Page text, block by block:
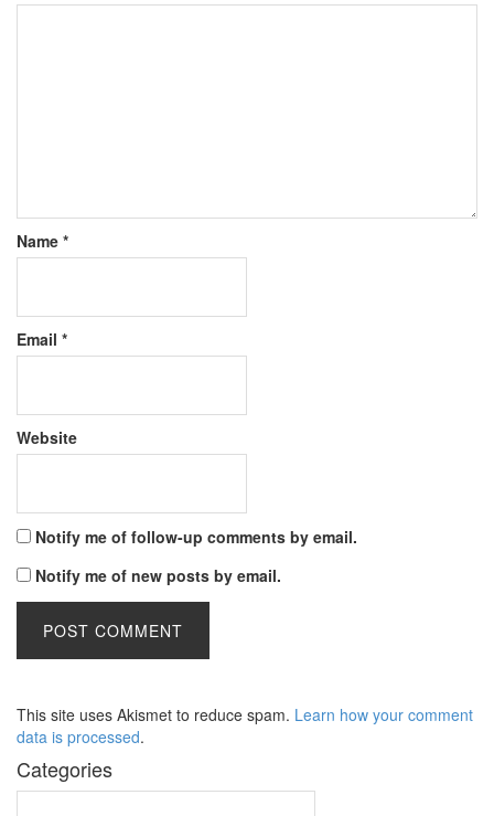
Name *
Email *
Website
Notify me of follow-up comments by email.
Notify me of new posts by email.
This site uses Akismet to reduce spam. Learn how your comment
data is processed.
Categories